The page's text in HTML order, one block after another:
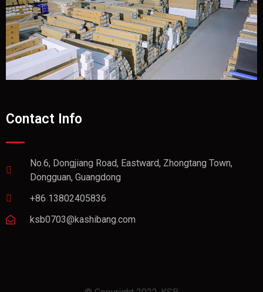
Contact Info
No.6, Dongjiang Road, Eastward, Zhongtang Town,
Dongguan, Guangdong
+86 13802405836
ksb0703@kashibang.com